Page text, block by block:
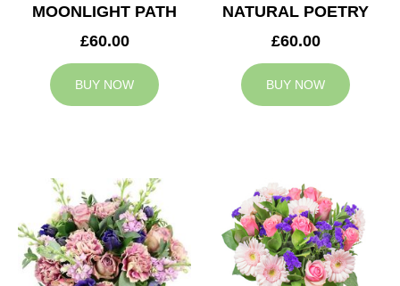
MOONLIGHT PATH
£60.00
BUY NOW
NATURAL POETRY
£60.00
BUY NOW